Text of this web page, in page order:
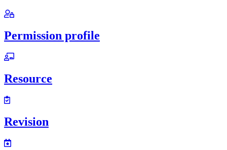
Permission profile
Resource
Revision